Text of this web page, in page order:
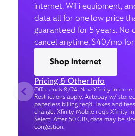
internet, WiFi equipment,
data all for one low price
guaranteed for 5 years. No
cancel anytime. $40/mo for
Shop internet
Pricing & Other Info
Offer ends 8/24. New Xfinity Internet
Restrictions apply. Autopay w/
paperless billing req’d. Taxes and
change. Xfinity Mobile req's Xfinity
Select: After 50 GBs, data may be
congestion.